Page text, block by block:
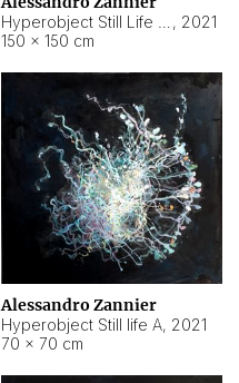
, 2021
150 × 150 cm
Alessandro Zannier
Hyperobject Still life A, 2021
70 × 70 cm